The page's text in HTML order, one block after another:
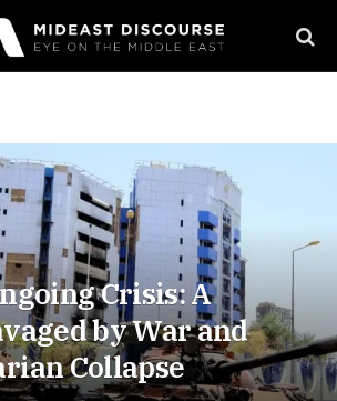
Crisis: A
by War and
Collapse